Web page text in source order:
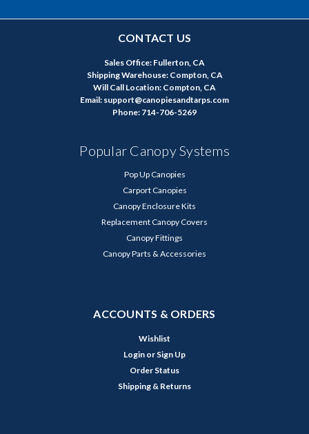
CONTACT US
Sales Office: Fullerton, CA
Shipping Warehouse: Compton, CA
Will Call Location: Compton, CA
Email: support@canopiesandtarps.com
Phone: 714-706-5269
Popular Canopy Systems
Pop Up Canopies
Carport Canopies
Canopy Enclosure Kits
Replacement Canopy Covers
Canopy Fittings
Canopy Parts & Accessories
ACCOUNTS & ORDERS
Wishlist
Login or Sign Up
Order Status
Shipping & Returns